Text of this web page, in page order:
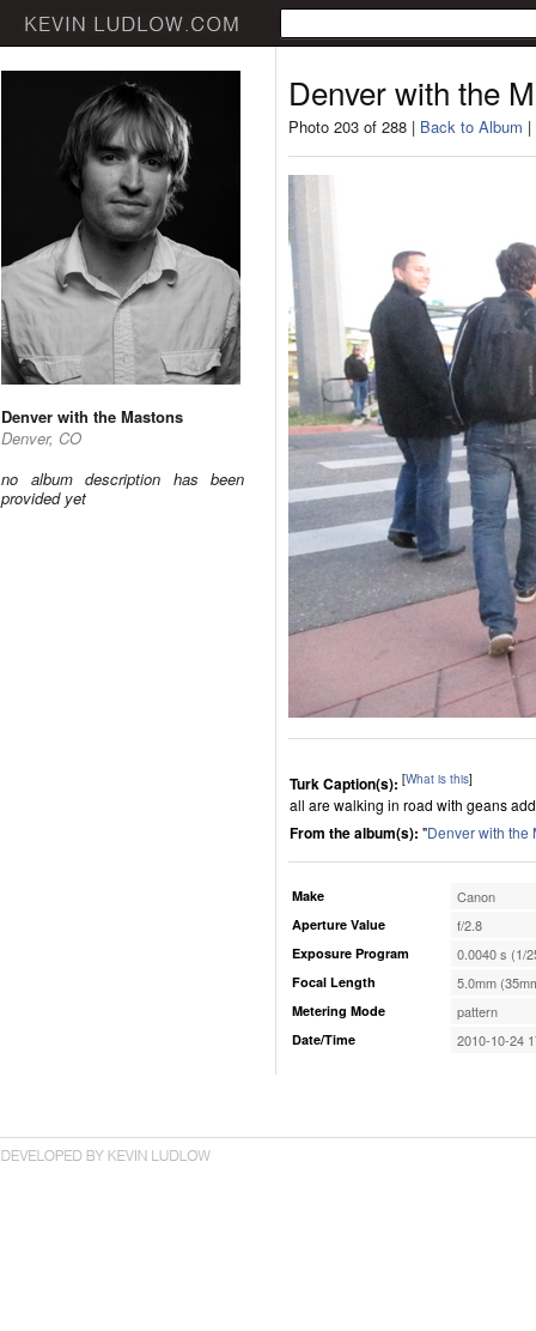
Denver with the Mastons
Denver, CO
no album description has been
provided yet
Denver with the
Photo 203 of 288 | Back to Album |
Turk Caption(s): [What is this]
all are walking in road with geans add
From the album(s): "Denver with the
Make Canon
Aperture Value f/2.8
Exposure Program 0.0040 s (1/
Focal Length 5.0mm
Metering Mode pattern
Date/Time 2010-10-24